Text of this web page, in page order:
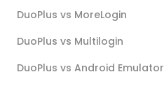
DuoPlus vs MoreLogin
DuoPlus vs Multilogin
DuoPlus vs Android Emulator